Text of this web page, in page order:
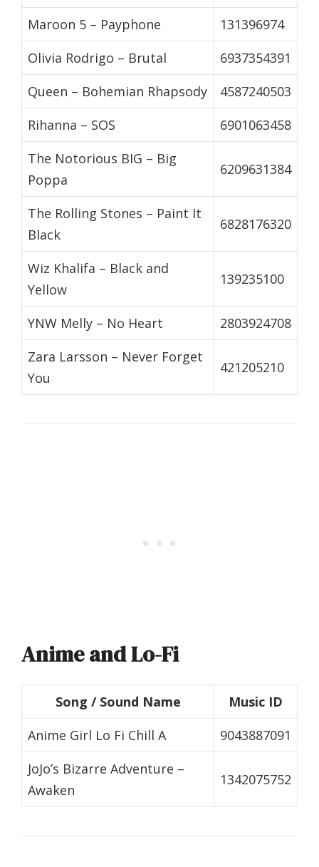
Maroon 5 – Payphone
131396974
Olivia Rodrigo – Brutal
6937354391
Queen – Bohemian Rhapsody
4587240503
Rihanna – SOS
6901063458
The Notorious BIG – Big
Poppa
6209631384
The Rolling Stones – Paint It
Black
6828176320
Wiz Khalifa – Black and
Yellow
139235100
YNW Melly – No Heart
2803924708
Zara Larsson – Never Forget
You
421205210
Anime and Lo-Fi
Song / Sound Name
Music ID
Anime Girl Lo Fi Chill A
9043887091
JoJo’s Bizarre Adventure –
Awaken
1342075752